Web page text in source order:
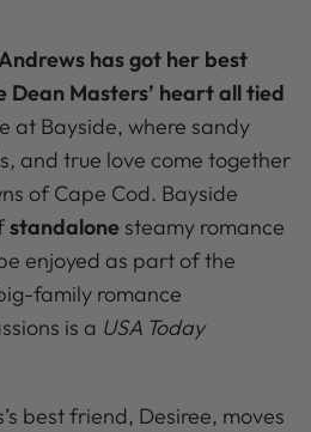
has got her best
Masters’ heart all tied
at Bayside, where sandy
and true love come together
of Cape Cod. Bayside
standalone steamy romance
enjoyed as part of the
family romance
is a USA Today
best friend, Desiree, moves